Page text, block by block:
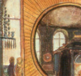
Skip
to
content